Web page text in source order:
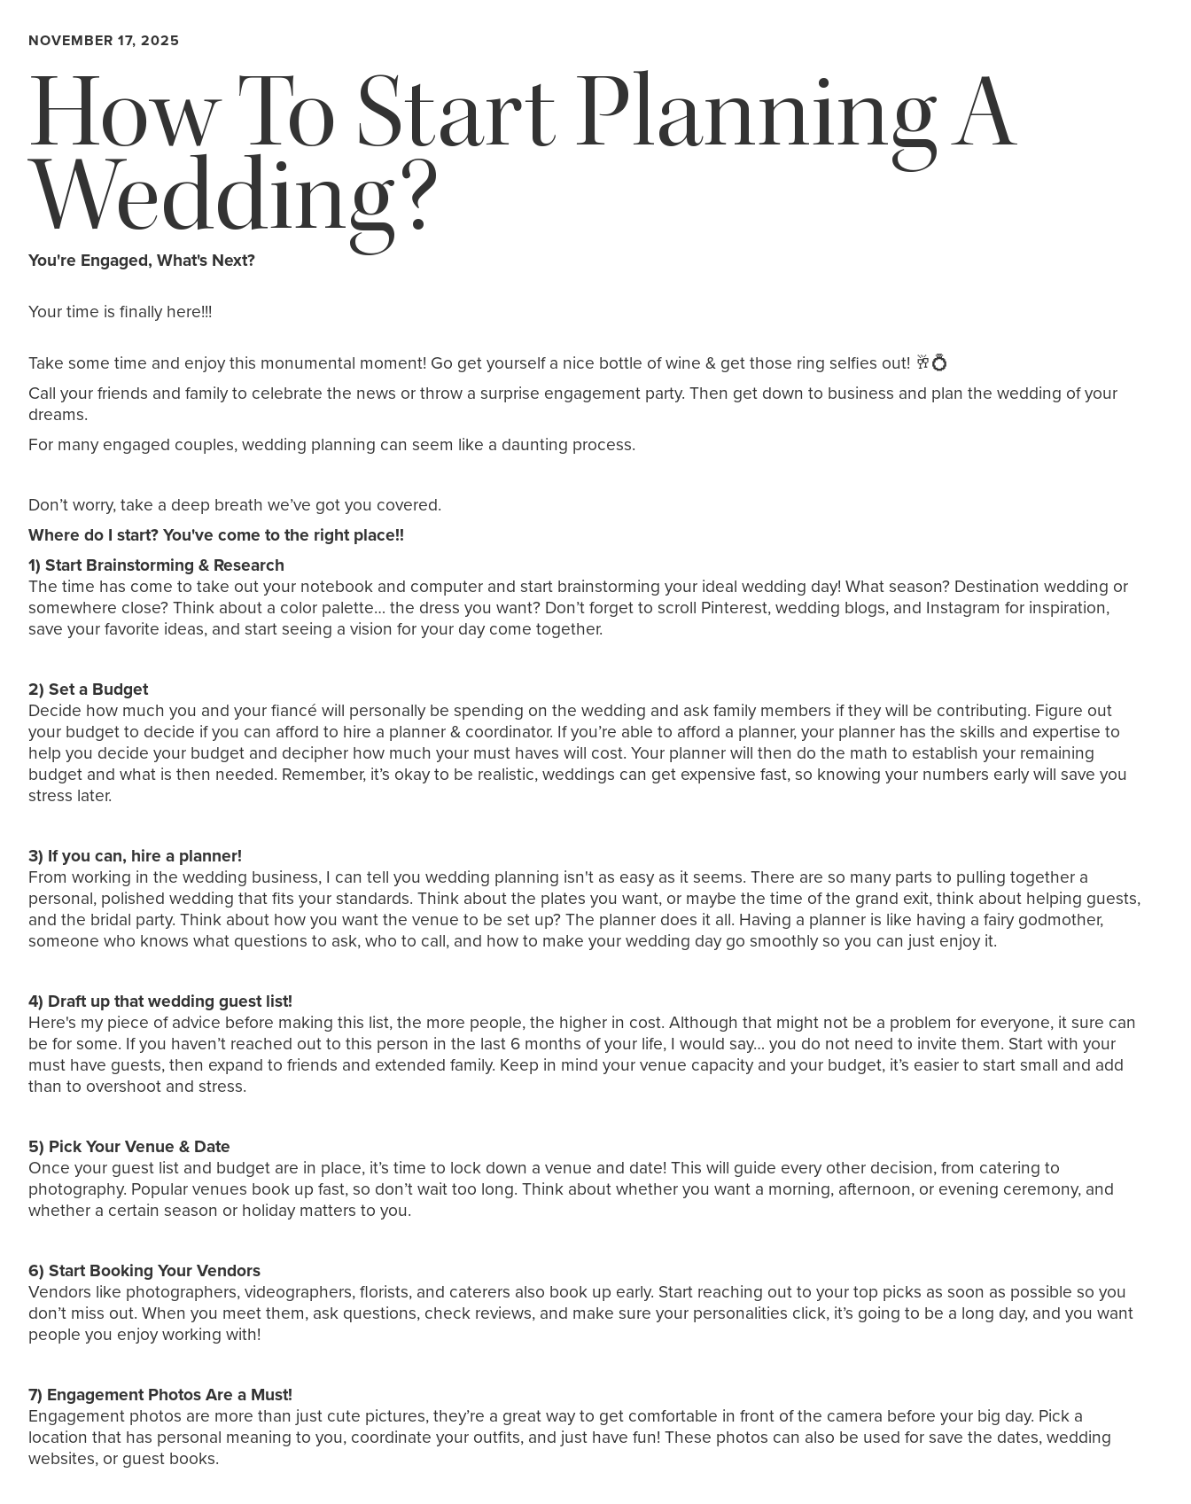
NOVEMBER 17, 2025
How To Start Planning A
Wedding?
You're Engaged, What's Next?
Your time is finally here!!!
Take some time and enjoy this monumental moment! Go get yourself a nice bottle of wine & get those ring selfies out! 🥂💍
Call your friends and family to celebrate the news or throw a surprise engagement party. Then get down to business and plan the wedding of your
dreams.
For many engaged couples, wedding planning can seem like a daunting process.
Don’t worry, take a deep breath we’ve got you covered.
Where do I start? You've come to the right place!!
1) Start Brainstorming & Research
The time has come to take out your notebook and computer and start brainstorming your ideal wedding day! What season? Destination wedding or
somewhere close? Think about a color palette… the dress you want? Don’t forget to scroll Pinterest, wedding blogs, and Instagram for inspiration,
save your favorite ideas, and start seeing a vision for your day come together.
2) Set a Budget
Decide how much you and your fiancé will personally be spending on the wedding and ask family members if they will be contributing. Figure out
your budget to decide if you can afford to hire a planner & coordinator. If you’re able to afford a planner, your planner has the skills and expertise to
help you decide your budget and decipher how much your must haves will cost. Your planner will then do the math to establish your remaining
budget and what is then needed. Remember, it’s okay to be realistic, weddings can get expensive fast, so knowing your numbers early will save you
stress later.
3) If you can, hire a planner!
From working in the wedding business, I can tell you wedding planning isn't as easy as it seems. There are so many parts to pulling together a
personal, polished wedding that fits your standards. Think about the plates you want, or maybe the time of the grand exit, think about helping guests,
and the bridal party. Think about how you want the venue to be set up? The planner does it all. Having a planner is like having a fairy godmother,
someone who knows what questions to ask, who to call, and how to make your wedding day go smoothly so you can just enjoy it.
4) Draft up that wedding guest list!
Here's my piece of advice before making this list, the more people, the higher in cost. Although that might not be a problem for everyone, it sure can
be for some. If you haven’t reached out to this person in the last 6 months of your life, I would say… you do not need to invite them. Start with your
must have guests, then expand to friends and extended family. Keep in mind your venue capacity and your budget, it’s easier to start small and add
than to overshoot and stress.
5) Pick Your Venue & Date
Once your guest list and budget are in place, it’s time to lock down a venue and date! This will guide every other decision, from catering to
photography. Popular venues book up fast, so don’t wait too long. Think about whether you want a morning, afternoon, or evening ceremony, and
whether a certain season or holiday matters to you.
6) Start Booking Your Vendors
Vendors like photographers, videographers, florists, and caterers also book up early. Start reaching out to your top picks as soon as possible so you
don’t miss out. When you meet them, ask questions, check reviews, and make sure your personalities click, it’s going to be a long day, and you want
people you enjoy working with!
7) Engagement Photos Are a Must!
Engagement photos are more than just cute pictures, they’re a great way to get comfortable in front of the camera before your big day. Pick a
location that has personal meaning to you, coordinate your outfits, and just have fun! These photos can also be used for save the dates, wedding
websites, or guest books.